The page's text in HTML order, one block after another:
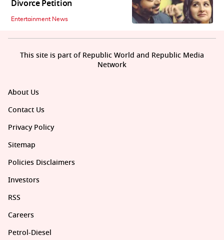
Divorce Petition
Entertainment News
About Us
Contact Us
Privacy Policy
Sitemap
Policies Disclaimers
Investors
RSS
Careers
Petrol-Diesel
This site is part of Republic World and Republic Media
Network